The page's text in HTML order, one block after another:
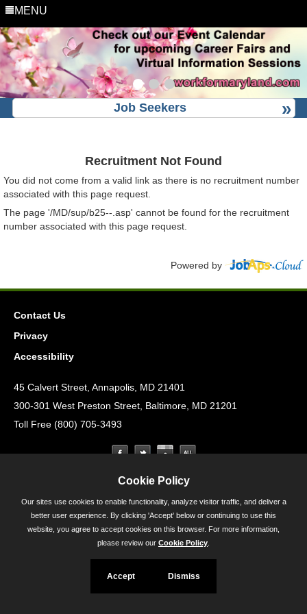
MENU
Job Seekers
Recruitment Not Found
You did not come from a valid link as there is no recruitment number
associated with this page request.
The page '/MD/sup/b25--.asp' cannot be found for the recruitment
number associated with this page request.
Powered by
Contact Us
Privacy
Accessibility
45 Calvert Street, Annapolis, MD 21401
300-301 West Preston Street, Baltimore, MD 21201
Toll Free (800) 705-3493
Cookie Policy
Our sites use cookies to enable functionality, analyze visitor traffic, and deliver a
better user experience. By clicking 'Accept' below or continuing to use this
website, you agree to accept cookies on this browser. For more information,
please review our Cookie Policy
Accept Dismiss